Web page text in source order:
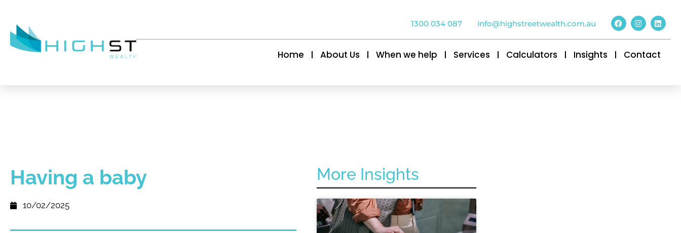
1300 034 087 info@highstreetwealth.com.au
Home About Us When we help Services Calculators Insights Contact
Having a baby
10/02/2025
More Insights